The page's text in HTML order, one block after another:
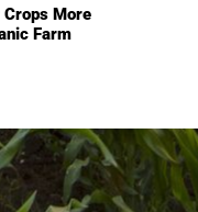
Crops More
Farm